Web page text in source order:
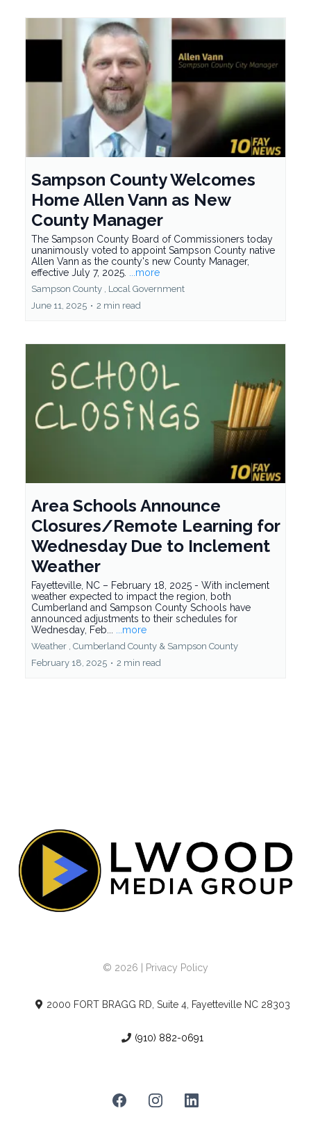
Sampson County Welcomes
Home Allen Vann as New
County Manager
The Sampson County Board of Commissioners today
unanimously voted to appoint Sampson County native
Allen Vann as the county's new County Manager,
effective July 7, 2025. ...more
Sampson County , Local Government
June 11, 2025 • 2 min read
Area Schools Announce
Closures/Remote Learning for
Wednesday Due to Inclement
Weather
Fayetteville, NC – February 18, 2025 - With inclement
weather expected to impact the region, both
Cumberland and Sampson County Schools have
announced adjustments to their schedules for
Wednesday, Feb... ...more
Weather , Cumberland County & Sampson County
February 18, 2025 • 2 min read
© 2026 | Privacy Policy
2000 FORT BRAGG RD, Suite 4, Fayetteville NC 28303
(910) 882-0691